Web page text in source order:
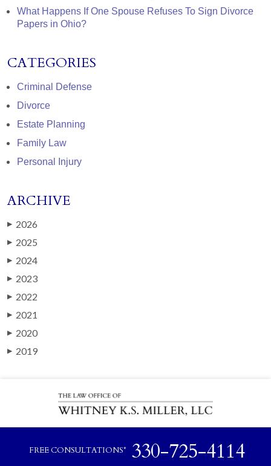
What Happens If One Spouse Refuses To Sign Divorce
Papers in Ohio?
CATEGORIES
Criminal Defense
Divorce
Estate Planning
Family Law
Personal Injury
ARCHIVE
▶ 2026
▶ 2025
▶ 2024
▶ 2023
▶ 2022
▶ 2021
▶ 2020
▶ 2019
FREE CONSULTATIONS* 330-725-4114